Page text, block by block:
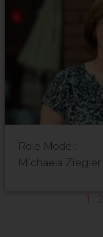
Role Model:
Michaela Ziegler
1 2